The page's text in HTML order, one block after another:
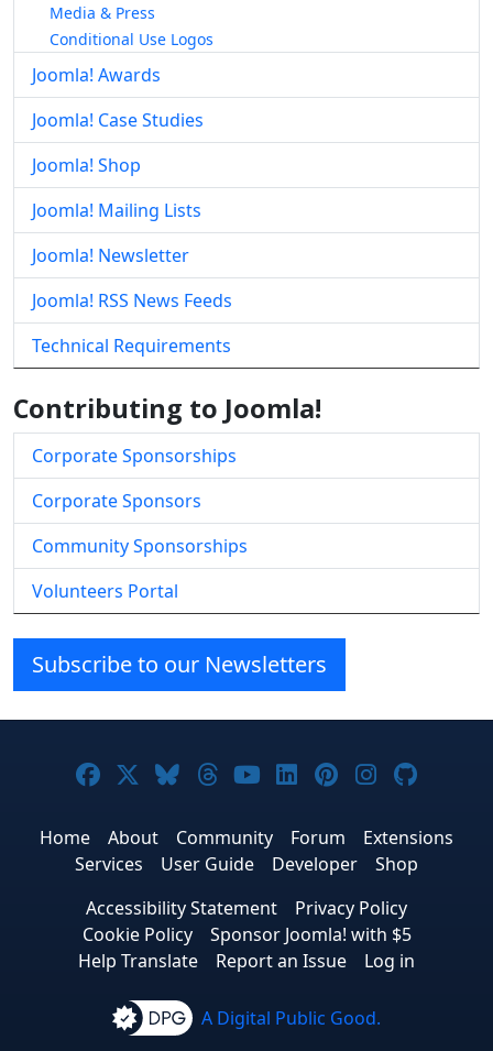
Media & Press
Conditional Use Logos
Joomla! Awards
Joomla! Case Studies
Joomla! Shop
Joomla! Mailing Lists
Joomla! Newsletter
Joomla! RSS News Feeds
Technical Requirements
Contributing to Joomla!
Corporate Sponsorships
Corporate Sponsors
Community Sponsorships
Volunteers Portal
Subscribe to our Newsletters
Joomla! on Facebook
Joomla! on X
Joomla! on Bluesky
Joomla! on Threads
Joomla! on YouTube
Joomla! on
Joomla! on
Joomla!
Home About Community Forum
Extensions
Services
User Guide Developer
Shop
Accessibility Statement
Privacy Policy
Cookie Policy
Sponsor Joomla! with $5
Help Translate
Report an Issue Log in
A Digital Public Good.